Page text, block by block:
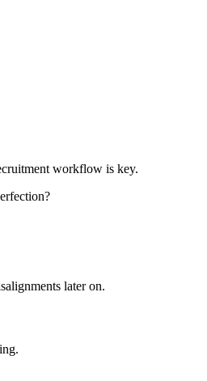
workflow is key.
later on.